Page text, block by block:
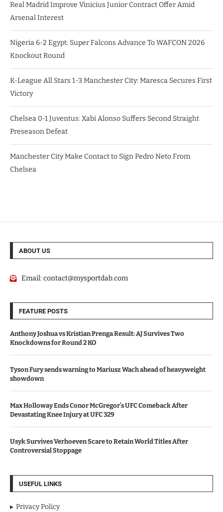
Real Madrid Improve Vinicius Junior Contract Offer Amid
Arsenal Interest
Nigeria 6-2 Egypt: Super Falcons Advance To WAFCON 2026
Knockout Round
K-League All Stars 1-3 Manchester City: Maresca Secures First
Victory
Chelsea 0-1 Juventus: Xabi Alonso Suffers Second Straight
Preseason Defeat
Manchester City Make Contact to Sign Pedro Neto From
Chelsea
ABOUT US
Email:contact@mysportdab.com
FEATURE POSTS
Anthony Joshua vs Kristian Prenga Result: AJ Survives Two
Knockdowns for Round 2 KO
Tyson Fury sends warning to Mariusz Wach ahead of heavyweight
showdown
Max Holloway Ends Conor McGregor’s UFC Comeback After
Devastating Knee Injury at UFC 329
Usyk Survives Verhoeven Scare to Retain World Titles After
Controversial Stoppage
USEFUL LINKS
Privacy Policy